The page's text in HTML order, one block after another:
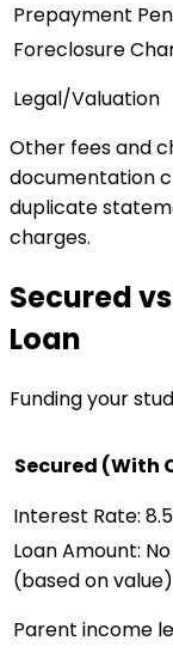
Prepayment
Foreclosure
Legal/Valuation
Other fees and
documentation
duplicate
charges.
Secured
Loan
Funding your
Secured (With
Interest Rate:
Loan Amount:
(based on value)
Parent income